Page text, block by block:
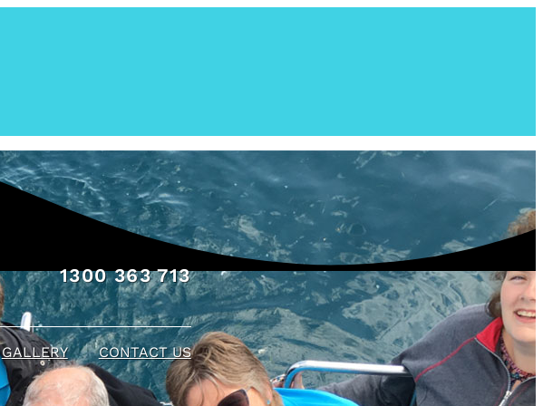
1300 363 713
GALLERY CONTACT US